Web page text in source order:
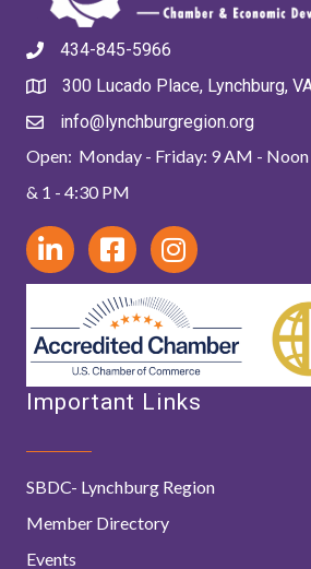
434-845-5966
300 Lucado Place, Lynchburg,
info@lynchburgregion.org
Open: Monday - Friday: 9 AM - Noon
& 1 - 4:30 PM
Important Links
SBDC- Lynchburg Region
Member Directory
Events